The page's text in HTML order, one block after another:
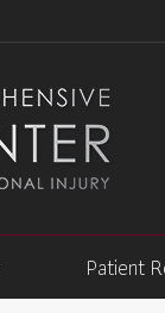
Patient